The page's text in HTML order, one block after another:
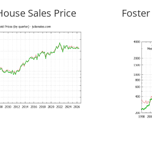
Sales Price